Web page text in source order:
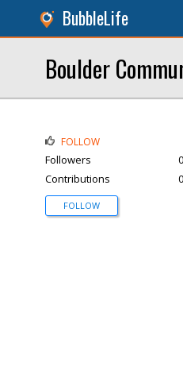
BubbleLife
Boulder
FOLLOW
Followers
0
Contributions
0
FOLLOW